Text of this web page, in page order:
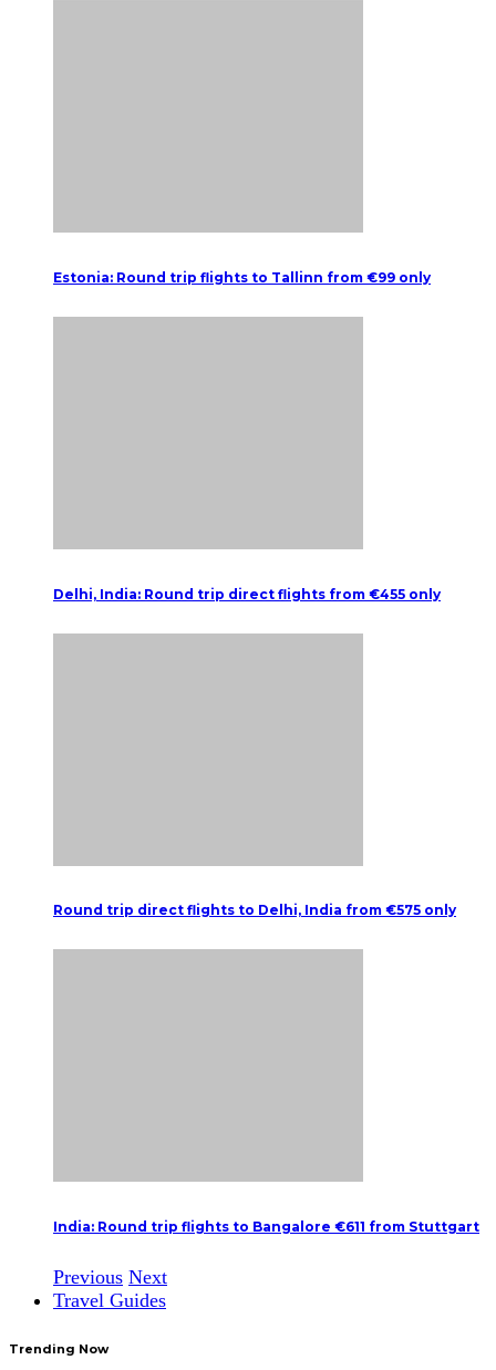
Estonia: Round trip flights to Tallinn from €99 only
Delhi, India: Round trip direct flights from €455 only
Round trip direct flights to Delhi, India from €575 only
India: Round trip flights to Bangalore €611 from Stuttgart
Previous Next
Travel Guides
Trending Now